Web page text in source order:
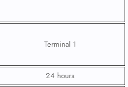
Terminal 1
24 hours